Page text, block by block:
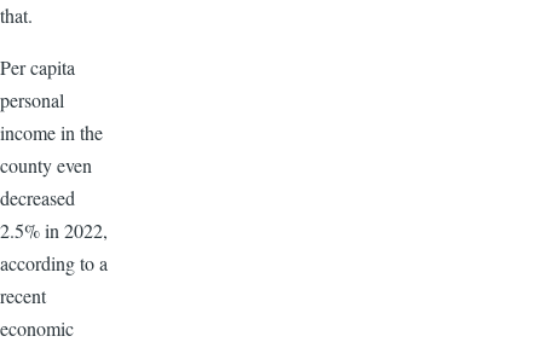
that.
Per capita
personal
income in the
county even
decreased
2.5% in 2022,
according to a
recent
economic